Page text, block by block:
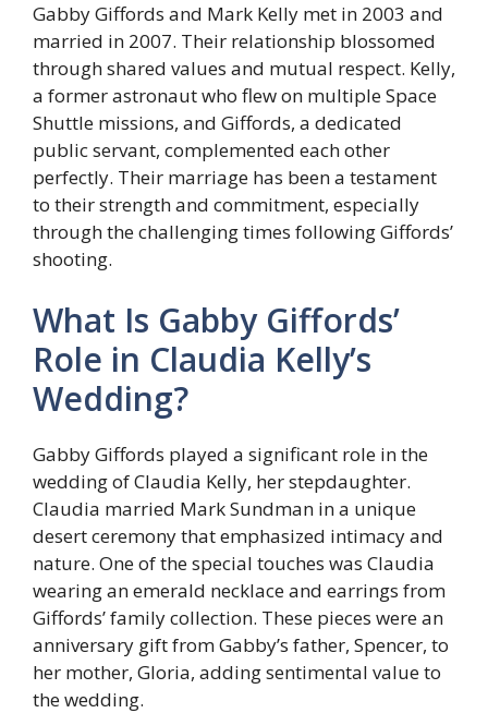
Gabby Giffords and Mark Kelly met in 2003 and
married in 2007. Their relationship blossomed
through shared values and mutual respect. Kelly,
a former astronaut who flew on multiple Space
Shuttle missions, and Giffords, a dedicated
public servant, complemented each other
perfectly. Their marriage has been a testament
to their strength and commitment, especially
through the challenging times following Giffords’
shooting.
What Is Gabby Giffords’
Role in Claudia Kelly’s
Wedding?
Gabby Giffords played a significant role in the
wedding of Claudia Kelly, her stepdaughter.
Claudia married Mark Sundman in a unique
desert ceremony that emphasized intimacy and
nature. One of the special touches was Claudia
wearing an emerald necklace and earrings from
Giffords’ family collection. These pieces were an
anniversary gift from Gabby’s father, Spencer, to
her mother, Gloria, adding sentimental value to
the wedding.